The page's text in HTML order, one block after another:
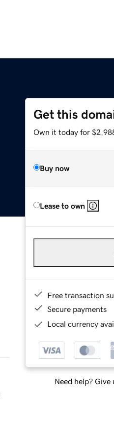
Get this
Own it today for
Buy now
Lease to own
Free transaction
Secure payments
Local currency
Need help? Give